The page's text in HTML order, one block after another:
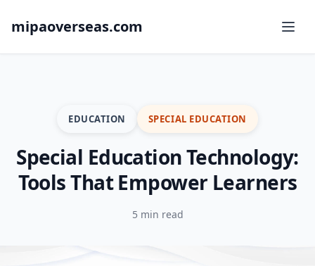
mipaoverseas.com
EDUCATION SPECIAL EDUCATION
Special Education Technology:
Tools That Empower Learners
5 min read